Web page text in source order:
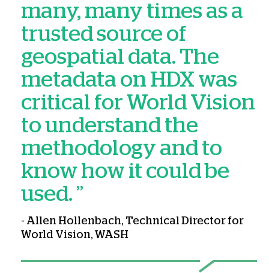
many, many times as a
trusted source of
geospatial data. The
metadata on HDX was
critical for World Vision
to understand the
methodology and to
know how it could be
used. ”
- Allen Hollenbach, Technical Director for
World Vision, WASH